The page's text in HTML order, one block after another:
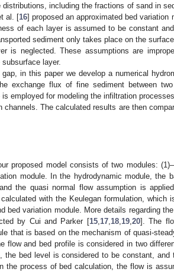
including the fractions of sand in
al. [16] proposed an approximated bed variation
of each layer is assumed to be constant
sediment only takes place on the
is neglected. These assumptions are
layer.
in this paper we develop a numerical
exchange flux of fine sediment between
employed for modeling the infiltration
channels. The calculated results are then
proposed model consists of two modules:
module. In the hydrodynamic module, the
the quasi normal flow assumption is
with the Keulegan formulation, which
bed variation module. More details regarding
by Cui and Parker [15, 17, 18, 19, 20]. The
that is based on the mechanism of quasi-
flow and bed profile is considered in two
the bed level is considered to be constant, and
the process of bed calculation, the flow is